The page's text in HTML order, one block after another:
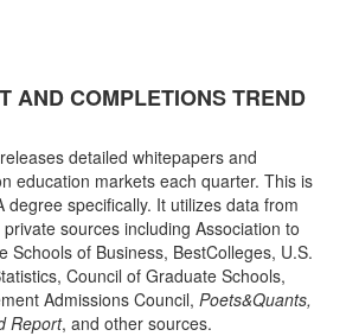
AND COMPLETIONS TREND
detailed whitepapers and
education markets each quarter. This is
degree specifically. It utilizes data from
sources including Association to
Schools of Business, BestColleges, U.S.
Council of Graduate Schools,
Admissions Council, Poets&Quants,
Report, and other sources.